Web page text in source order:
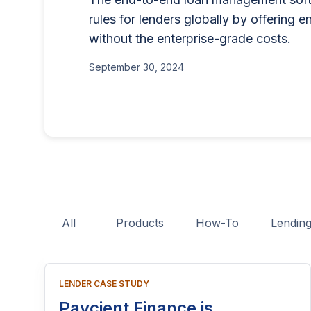
for businesses that want to
BNPL, or other consumer
This guide explains who needs
application process, eligibility
lending program if
part of reaching people
June 26, 2025
rules for lenders globally by offering
without the enterprise-grade costs.
September 30, 2024
All Products How-To Lending
LENDER CASE STUDY